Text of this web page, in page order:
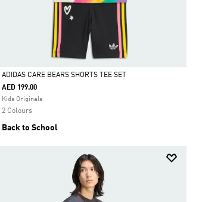
Selected
ADIDAS CARE BEARS SHORTS TEE SET
AED 199.00
Kids Originals
2 Colours
Back to School